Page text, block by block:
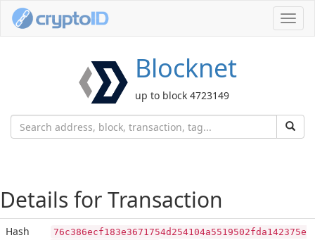
Blocknet
up to block 4723149
Details for Transaction
Hash
76c386ecf183e3671754d254104a5519502fda142375e